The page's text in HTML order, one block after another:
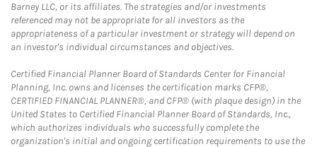
Barney LLC, or its affiliates. The strategies and/or investments
referenced may not be appropriate for all investors as the
appropriateness of a particular investment or strategy will depend on
an investor's individual circumstances and objectives.
Certified Financial Planner Board of Standards Center for Financial
Planning, Inc. owns and licenses the certification marks CFP®,
CERTIFIED FINANCIAL PLANNER®, and CFP® (with plaque design) in the
United States to Certified Financial Planner Board of Standards, Inc.,
which authorizes individuals who successfully complete the
organization's initial and ongoing certification requirements to use the